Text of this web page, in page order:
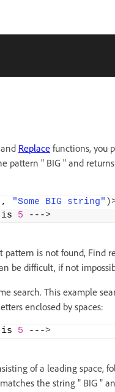
Replace functions, you
pattern " BIG " and
, "Some BIG string"
is 5 --->
is not found, Find
be difficult, if not
search. This example
enclosed by spaces:
is 5 --->
of a leading space,
the string " BIG "